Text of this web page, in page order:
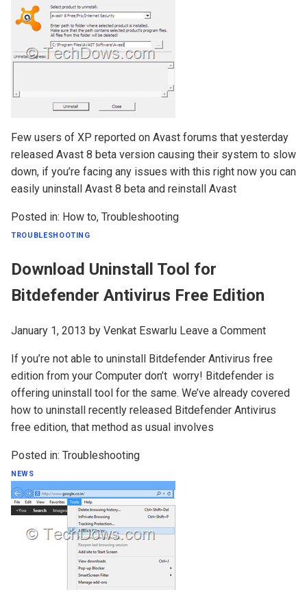
Few users of XP reported on Avast forums that yesterday
released Avast 8 beta version causing their system to slow
down, if you’re facing any issues with this right now you can
easily uninstall Avast 8 beta and reinstall Avast
Posted in: How to, Troubleshooting
TROUBLESHOOTING
Download Uninstall Tool for
Bitdefender Antivirus Free Edition
January 1, 2013 by Venkat Eswarlu Leave a Comment
If you’re not able to uninstall Bitdefender Antivirus free
edition from your Computer don’t worry! Bitdefender is
offering uninstall tool for the same. We’ve already covered
how to uninstall recently released Bitdefender Antivirus
free edition, that method as usual involves
Posted in: Troubleshooting
NEWS